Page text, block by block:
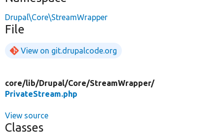
Drupal\Core\StreamWrapper
File
View on git.drupalcode.org
core/lib/Drupal/Core/StreamWrapper/
PrivateStream.php
View source
Classes